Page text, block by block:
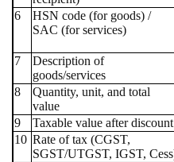
6
HSN code (for goods) /
SAC (for services)
7
Description of
goods/services
8
Quantity, unit, and total
value
9 Taxable value after discount
10 Rate of tax (CGST,
SGST/UTGST, IGST,